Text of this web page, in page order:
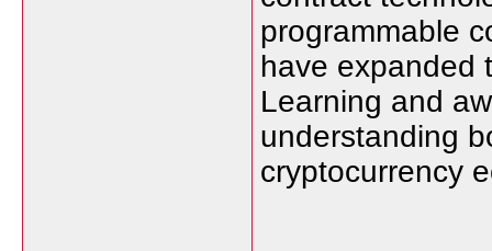
programmable
have expanded
Learning and
understanding
cryptocurrency